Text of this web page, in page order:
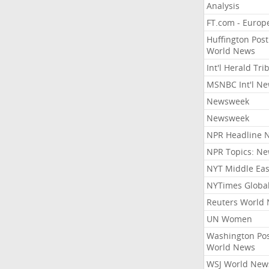
Analysis
FT.com -
Huffington Post
World News
Int'l Herald
MSNBC Int'l
Newsweek
Newsweek
NPR Headline
NPR Topics:
NYT Middle
NYTimes Global
Reuters World
UN Women
Washington
World News
WSJ World